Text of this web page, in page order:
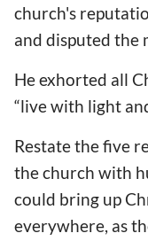
church's
and disputed the
He exhorted all
“live with light
Restate the five
the church with
could bring up
everywhere, as